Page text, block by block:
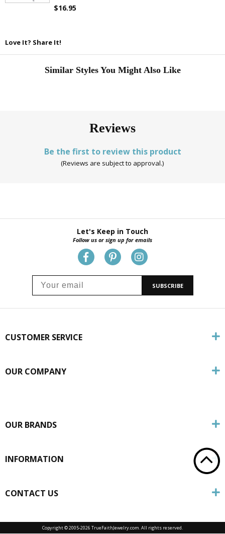
$16.95
Love It? Share It!
Similar Styles You Might Also Like
Reviews
Be the first to review this product
(Reviews are subject to approval.)
Let's Keep in Touch
Follow us or sign up for emails
SUBSCRIBE
CUSTOMER SERVICE
OUR COMPANY
OUR BRANDS
INFORMATION
CONTACT US
Copyright © 2005-2026 TrueFaithJewelry.com. All rights reserved.